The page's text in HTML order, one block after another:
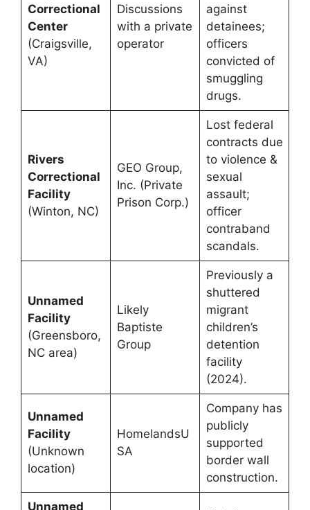
Correctional
Center
(Craigsville,
VA)
Discussions
with a private
operator
against
detainees;
officers
convicted of
smuggling
drugs.
Rivers
Correctional
Facility
(Winton, NC)
GEO Group,
Inc. (Private
Prison Corp.)
Lost federal
contracts due
to violence &
sexual
assault;
officer
contraband
scandals.
Unnamed
Facility
(Greensboro,
NC area)
Likely
Baptiste
Group
Previously a
shuttered
migrant
children’s
detention
facility
(2024).
Unnamed
Facility
(Unknown
location)
HomelandsU
SA
Company has
publicly
supported
border wall
construction.
Unnamed